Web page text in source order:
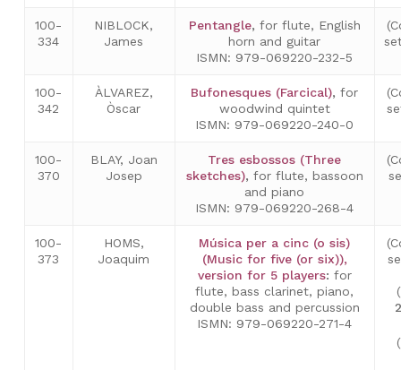
100-
334
NIBLOCK,
James
Pentangle, for flute, English
horn and guitar
ISMN: 979-069220-232-5
100-
342
ÀLVAREZ,
Òscar
Bufonesques (Farcical),for
woodwind quintet
ISMN: 979-069220-240-0
100-
370
BLAY, Joan
Josep
Tres esbossos (Three
sketches), for flute, bassoon
and piano
ISMN: 979-069220-268-4
100-
373
HOMS,
Joaquim
Música per a cinc (o sis)
(Music for five (or six)),
version for 5 players: for
flute, bass clarinet, piano,
double bass and percussion
ISMN: 979-069220-271-4